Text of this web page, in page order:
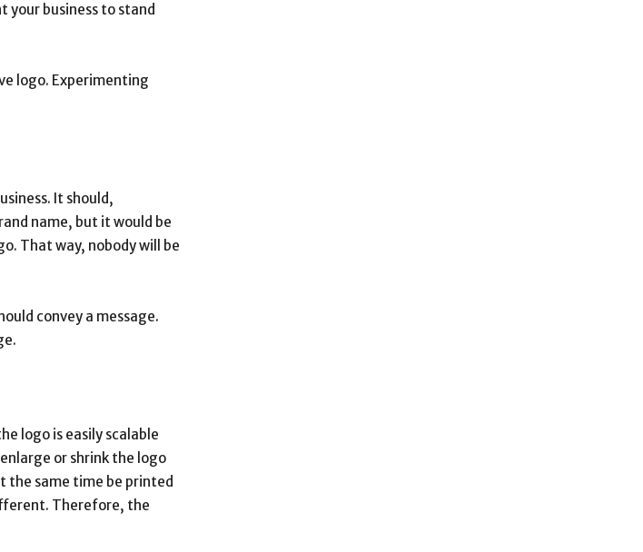
your business to stand
logo. Experimenting
It should,
name, but it would be
That way, nobody will be
convey a message.
logo is easily scalable
or shrink the logo
the same time be printed
Therefore, the